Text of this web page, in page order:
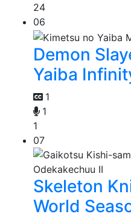
24
06
Demon
Yaiba
1
1
1
07
Skeleton
World